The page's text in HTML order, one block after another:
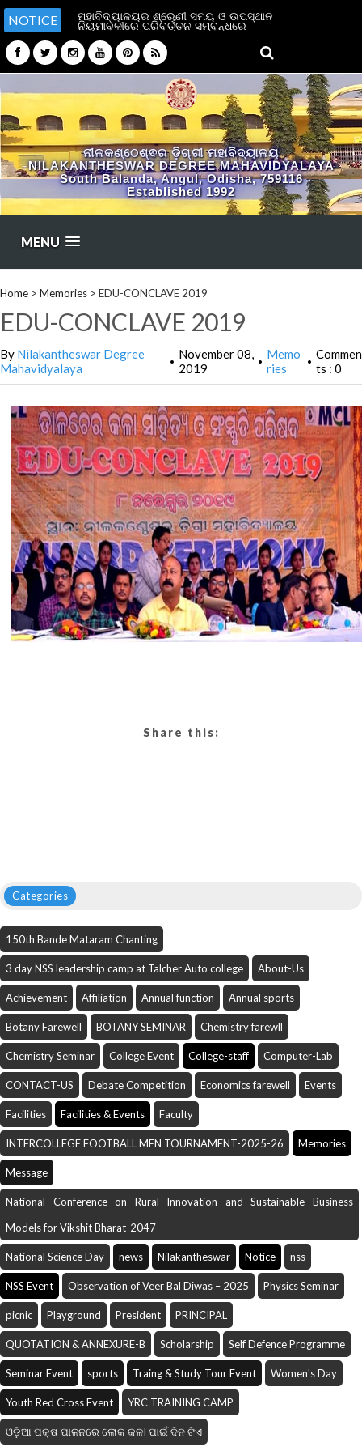
NOTICE ମହାବିଦ୍ୟାଳୟର ଶ୍ରେଣୀ ସମୟ ଓ ଉପସ୍ଥାନ
ନିୟମାବଳୀରେ ପରିବର୍ତ୍ତନ ସମ୍ବନ୍ଧରେ
ନୀଳକଣ୍ଠେଶ୍ଵର ଡ଼ିଗ୍ରୀ ମହାବିଦ୍ୟାଳୟ
NILAKANTHESWAR DEGREE MAHAVIDYALAYA
South Balanda, Angul, Odisha, 759116
Established 1992
MENU
Home > Memories > EDU-CONCLAVE 2019
EDU-CONCLAVE 2019
By Nilakantheswar Degree
Mahavidyalaya
• November 08,
2019
• Memo
ries
• Commen
ts : 0
Share this:
Categories
150th Bande Mataram Chanting
3 day NSS leadership camp at Talcher Auto college About-Us
Achievement Affiliation Annual function Annual sports
Botany Farewell BOTANY SEMINAR Chemistry farewll
Chemistry Seminar College Event College-staff Computer-Lab
CONTACT-US Debate Competition Economics farewell Events
Facilities Facilities & Events Faculty
INTERCOLLEGE FOOTBALL MEN TOURNAMENT-2025-26 Memories
Message
National Conference on Rural Innovation and Sustainable Business
Models for Vikshit Bharat-2047
National Science Day news Nilakantheswar Notice nss
NSS Event Observation of Veer Bal Diwas – 2025 Physics Seminar
picnic Playground President PRINCIPAL
QUOTATION & ANNEXURE-B Scholarship Self Defence Programme
Seminar Event sports Traing & Study Tour Event Women's Day
Youth Red Cross Event YRC TRAINING CAMP
ଓଡ଼ିଆ ପକ୍ଷ ପାଳନରେ ଲୋକ କଳI ପାଇଁ ଦିନ ଟିଏ